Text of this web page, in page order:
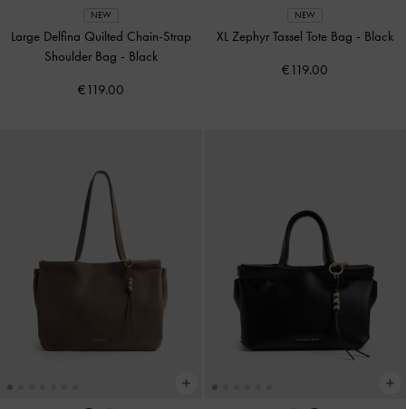
NEW
Large Delfina Quilted Chain-Strap
Shoulder Bag - Black
€119.00
NEW
XL Zephyr Tassel Tote Bag - Black
€119.00